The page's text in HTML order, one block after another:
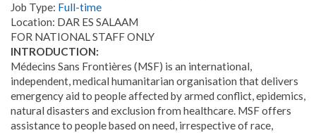
Job Type: Full-time
Location: DAR ES SALAAM
FOR NATIONAL STAFF ONLY
INTRODUCTION:
Médecins Sans Frontières (MSF) is an international,
independent, medical humanitarian organisation that delivers
emergency aid to people affected by armed conflict, epidemics,
natural disasters and exclusion from healthcare. MSF offers
assistance to people based on need, irrespective of race,